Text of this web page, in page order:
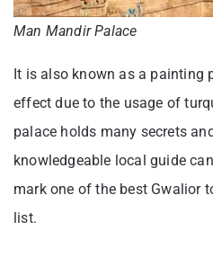
Man Mandir Palace
It is also known as a painting
effect due to the usage of
palace holds many secrets
knowledgeable local guide
mark one of the best Gwalior
list.